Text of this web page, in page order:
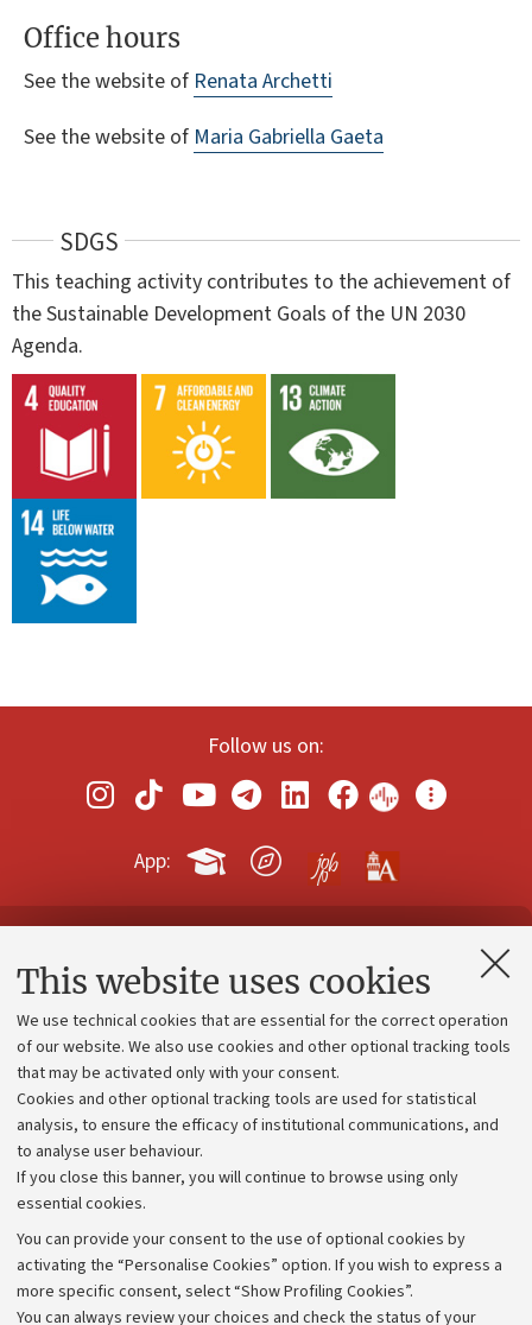
This website uses cookies
We use technical cookies that are essential for the correct operation
of our website. We also use cookies and other optional tracking tools
that may be activated only with your consent.
Cookies and other optional tracking tools are used for statistical
analysis, to ensure the efficacy of institutional communications, and
to analyse user behaviour.
If you close this banner, you will continue to browse using only
essential cookies.
You can provide your consent to the use of optional cookies by
activating the “Personalise Cookies” option. If you wish to express a
more specific consent, select “Show Profiling Cookies”.
You can always review your choices and check the status of your
Office hours
See the website of Renata Archetti
See the website of Maria Gabriella Gaeta
SDGS
This teaching activity contributes to the achievement of
the Sustainable Development Goals of the UN 2030
Agenda.
Follow us on:
App:
Contacts and certified e-mail (PEC)
Administrative divisions
Work with us
Alumni community
Strategic plan
University budgets
Calls and competitions
Transparent administration
Appeals lodged